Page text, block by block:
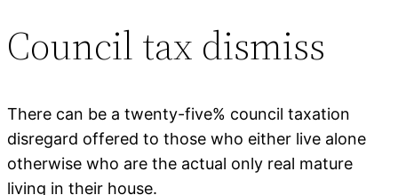
Council tax dismiss
There can be a twenty-five% council taxation
disregard offered to those who either live alone
otherwise who are the actual only real mature
living in their house.